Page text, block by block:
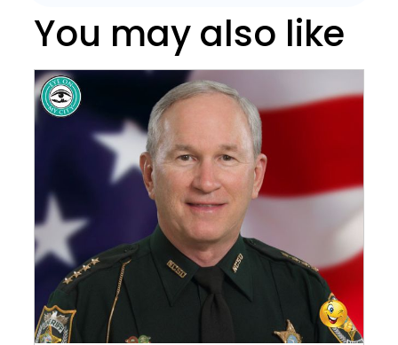
You may also like